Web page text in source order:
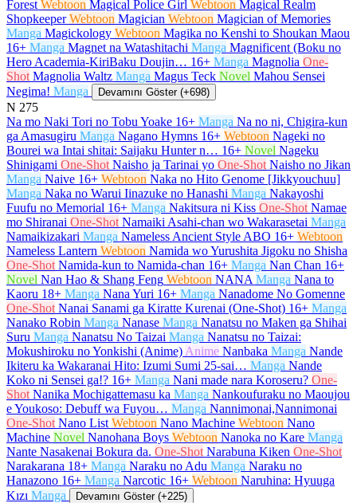
Forest Webtoon Magical Police Girl Webtoon Magical Realm
Shopkeeper Webtoon Magician Webtoon Magician of Memories
Manga Magickology Webtoon Magika no Kenshi to Shoukan Maou
16+ Manga Magnet na Watashitachi Manga Magnificent (Boku no
Hero Academia-KiriBaku Doujin… 16+ Manga Magnolia One-
Shot Magnolia Waltz Manga Magus Teck Novel Mahou Sensei
Negima! Manga Devamını Göster (+698)
N 275
Na mo Naki Tori no Tobu Yoake 16+ Manga Na no ni, Chigira-kun
ga Amasugiru Manga Nagano Hymns 16+ Webtoon Nageki no
Bourei wa Intai shitai: Saijaku Hunter n… 16+ Novel Nageku
Shinigami One-Shot Naisho ja Tarinai yo One-Shot Naisho no Jikan
Manga Naive 16+ Webtoon Naka no Hito Genome [Jikkyouchuu]
Manga Naka no Warui Iinazuke no Hanashi Manga Nakayoshi
Fuufu no Memorial 16+ Manga Nakitsura ni Kiss One-Shot Namae
mo Shiranai One-Shot Namaiki Asahi-chan wo Wakarasetai Manga
Namaikizakari Manga Nameless Ancient Style ABO 16+ Webtoon
Nameless Lantern Webtoon Namida wo Yurushita Jigoku no Shisha
One-Shot Namida-kun to Namida-chan 16+ Manga Nan Chan 16+
Novel Nan Hao & Shang Feng Webtoon NANA Manga Nana to
Kaoru 18+ Manga Nana Yuri 16+ Manga Nanadome No Gomenne
One-Shot Nanai Sanami ga Kiratte Kurenai (One-Shot) 16+ Manga
Nanako Robin Manga Nanase Manga Nanatsu no Maken ga Shihai
Suru Manga Nanatsu No Taizai Manga Nanatsu no Taizai:
Mokushiroku no Yonkishi (Anime) Anime Nanbaka Manga Nande
Ikiteru ka Wakaranai Hito: Izumi Sumi 25-sai… Manga Nande
Koko ni Sensei ga!? 16+ Manga Nani made nara Koroseru? One-
Shot Nanika Mochigattemasu ka Manga Nankoufuraku no Maoujou
e Youkoso: Debuff wa Fuyou… Manga Nannimonai,Nannimonai
One-Shot Nano List Webtoon Nano Machine Webtoon Nano
Machine Novel Nanohana Boys Webtoon Nanoka no Kare Manga
Nante Nasakenai Bokura da. One-Shot Narabuna Kiken One-Shot
Narakarana 18+ Manga Naraku no Adu Manga Naraku no
Hanazono 16+ Manga Narcotic 16+ Webtoon Naruhina: Hyuuga
Kızı Manga Devamını Göster (+225)